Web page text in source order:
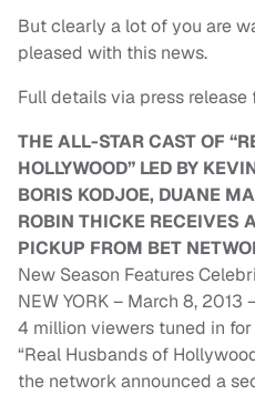
But clearly a lot of you are
pleased with this news.
Full details via press
THE ALL-STAR CAST OF
HOLLYWOOD” LED BY
BORIS KODJOE, DUANE
ROBIN THICKE RECEIVES
PICKUP FROM BET
New Season Features
NEW YORK – March 8,
4 million viewers tuned in
“Real Husbands of
the network announced a